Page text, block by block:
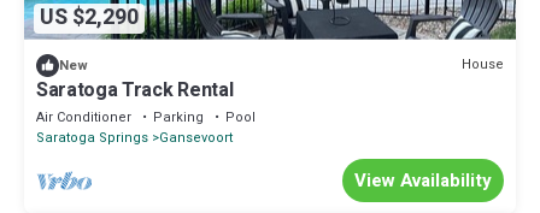
US $2,290
New House
Saratoga Track Rental
Air Conditioner Parking
Pool
Saratoga Springs Gansevoort
View Availability